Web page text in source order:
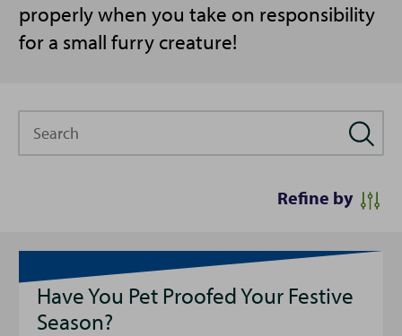
properly when you take on responsibility
for a small furry creature!
Refine by
Have You Pet Proofed Your Festive
Season?